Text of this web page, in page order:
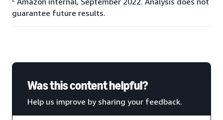
guarantee future results.
Was this content helpful?
Help us improve by sharing your feedback.